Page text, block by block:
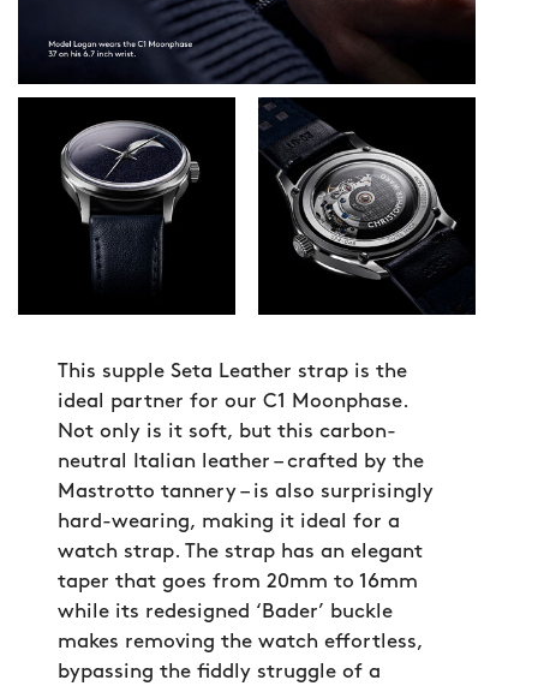
This supple Seta Leather strap is the
ideal partner for our C1 Moonphase.
Not only is it soft, but this carbon-
neutral Italian leather – crafted by the
Mastrotto tannery – is also surprisingly
hard-wearing, making it ideal for a
watch strap. The strap has an elegant
taper that goes from 20mm to 16mm
while its redesigned ‘Bader’ buckle
makes removing the watch effortless,
bypassing the fiddly struggle of a